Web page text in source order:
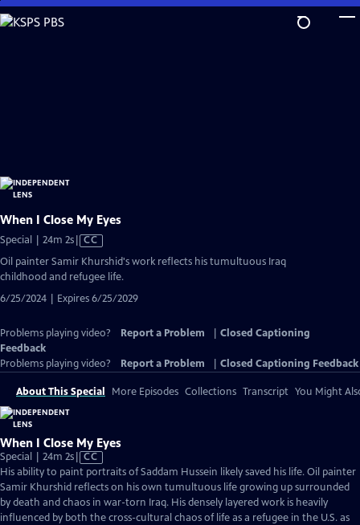
Skip
to
When I Close My Eyes
Special | 24m 2sVideo
has
Closed
Captions
CC
Oil painter Samir Khurshid's work reflects his tumultuous Iraq
childhood and refugee life.
6/25/2024 | Expires 6/25/2029
Problems playing video? Report a Problem
Closed Captioning
Feedback
Problems playing video?
Report a Problem Closed Captioning Feedback
About This Special More Episodes Collections Transcript You Might
When I Close My Eyes
Special | 24m 2sVideo
has
Closed
Captions
CC
His ability to paint portraits of Saddam Hussein likely saved his life. Oil painter
Samir Khurshid reflects on his own tumultuous life growing up surrounded
by death and chaos in war-torn Iraq. His densely layered work is heavily
influenced by both the cross-cultural chaos of life as a refugee in the U.S. as